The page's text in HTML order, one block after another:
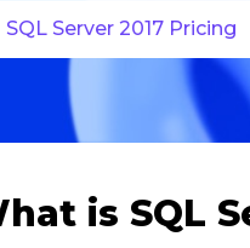
SQL Server 2017 Pricing
is SQL